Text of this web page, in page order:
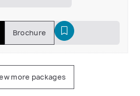
Brochure
more packages